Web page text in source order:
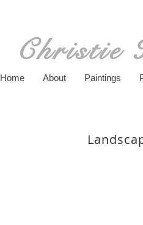
Christie
Home About Paintings